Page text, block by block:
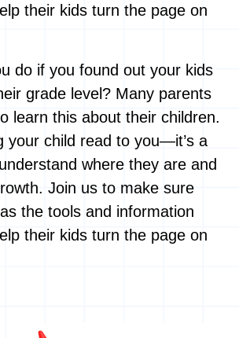
their kids turn the page on
do if you found out your kids
grade level? Many parents
learn this about their children.
your child read to you—it’s a
where they are and
Join us to make sure
the tools and information
their kids turn the page on